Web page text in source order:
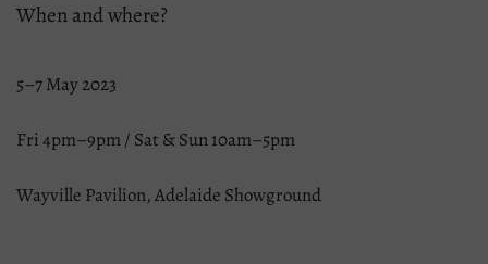
When and where?
5–7 May 2023
Fri 4pm–9pm / Sat & Sun 10am–5pm
Wayville Pavilion, Adelaide Showground